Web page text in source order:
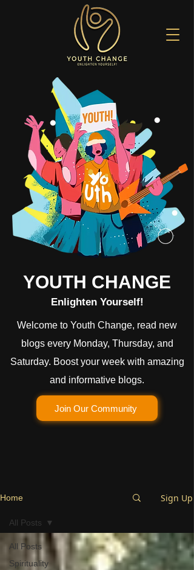
YOUTH CHANGE
Enlighten Yourself!
Welcome to Youth Change, read new
blogs every Monday, Thursday, and
Saturday. Boost your week with amazing
and informative blogs.
Join Our Community
Home Sign Up
All Posts
Spirituality
All Posts